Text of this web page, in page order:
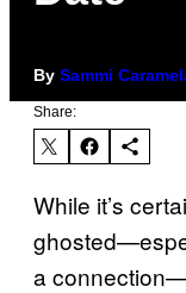
By Sammi
Share:
While it’s
a